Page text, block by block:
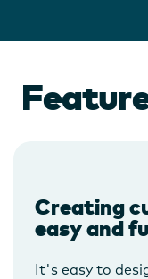
Creating
easy and
It's easy to